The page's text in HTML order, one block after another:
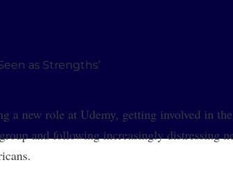
a new role at Udemy, getting involved in
and following increasingly distressing